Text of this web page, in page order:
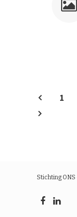
1
Stichting